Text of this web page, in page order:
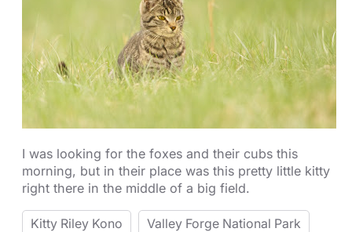
I was looking for the foxes and their cubs this
morning, but in their place was this pretty little kitty
right there in the middle of a big field.
Kitty Riley Kono Valley Forge National Park